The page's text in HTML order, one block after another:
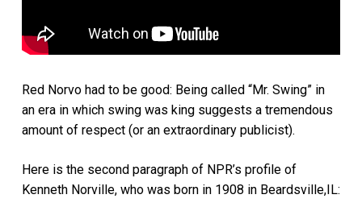
Red Norvo had to be good: Being called “Mr. Swing” in
an era in which swing was king suggests a tremendous
amount of respect (or an extraordinary publicist).
Here is the second paragraph of NPR’s profile of
Kenneth Norville, who was born in 1908 in Beardsville,IL: